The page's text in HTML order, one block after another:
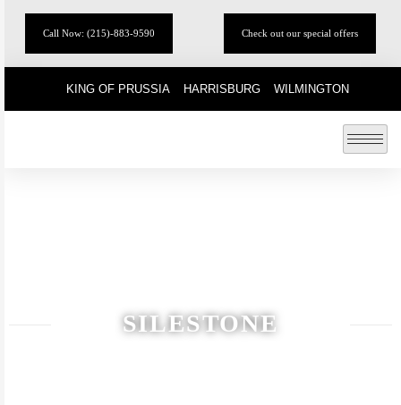
Call Now: (215)-883-9590 Check out our special offers
KING OF PRUSSIA HARRISBURG WILMINGTON
SILESTONE